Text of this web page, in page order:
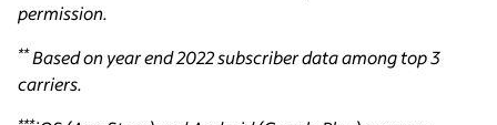
permission.
**Based on year end 2022 subscriber data among top 3
carriers.